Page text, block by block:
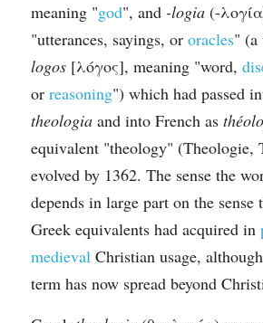
meaning "god", and -logia (-
"utterances, sayings, or oracles
logos [λόγος], meaning "word,
or reasoning
theologia and into French as
equivalent "theology" (Theologie,
evolved by 1362. The sense the
depends in large part on the sense
Greek equivalents had acquired in
medieval Christian usage,
term has now spread beyond